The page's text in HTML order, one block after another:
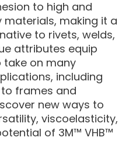
to high and
making it a
to rivets, welds,
attributes equip
take on many
including
frames and
new ways to
viscoelasticity,
of 3M™ VHB™